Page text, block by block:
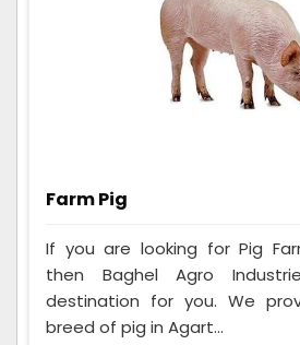
Farm Pig
If you are looking for Pig
then Baghel Agro
destination for you. We
breed of pig in Agart...